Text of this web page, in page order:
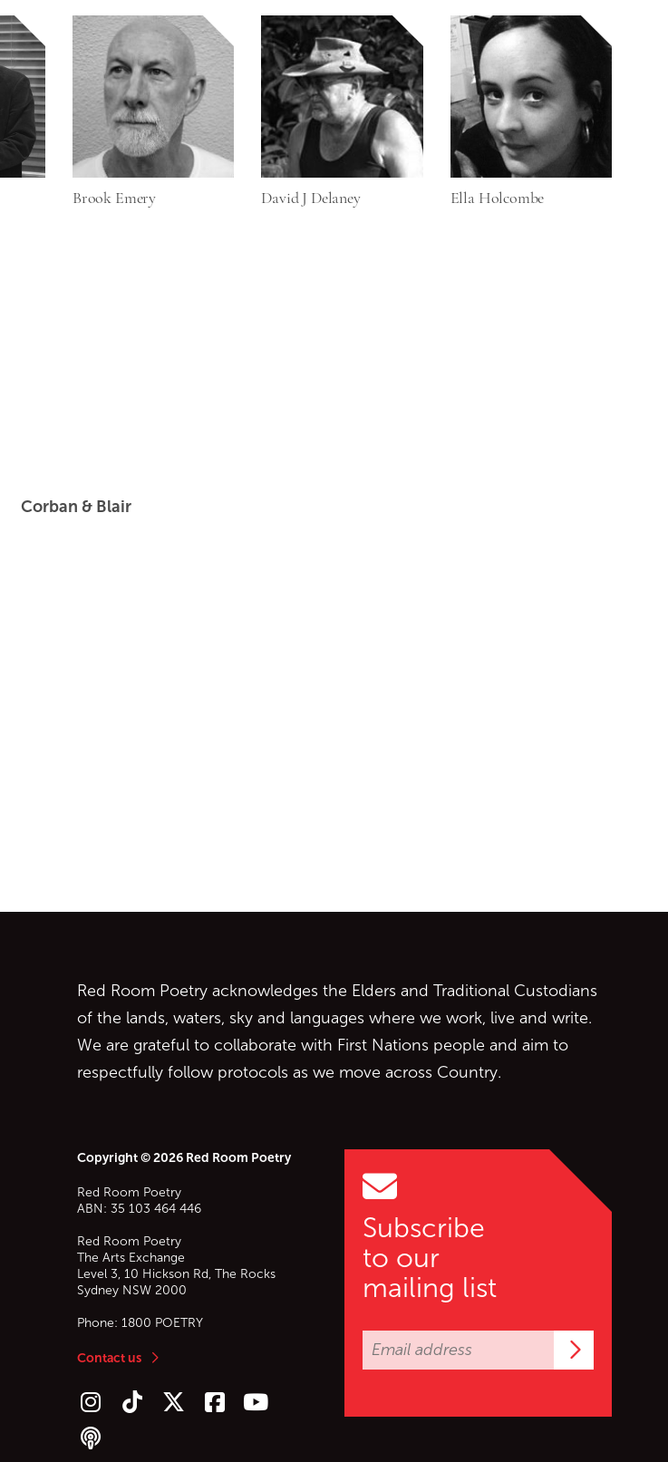
Brook Emery David J Delaney Ella Holcombe
Corban & Blair
Subscribe
to our
mailing list
Red Room Poetry acknowledges the Elders and Traditional Custodians
of the lands, waters, sky and languages where we work, live and write.
We are grateful to collaborate with First Nations people and aim to
respectfully follow protocols as we move across Country.
Copyright © 2026 Red Room Poetry
Red Room Poetry
ABN: 35 103 464 446
Red Room Poetry
The Arts Exchange
Level 3, 10 Hickson Rd, The Rocks
Sydney NSW 2000
Phone: 1800 POETRY
Contact us
Follow us on Instagram
Follow us on TikTok
Follow us on Twitter (X)
Follow us on Facebook
Follow us on YouTube
Follow our podcast